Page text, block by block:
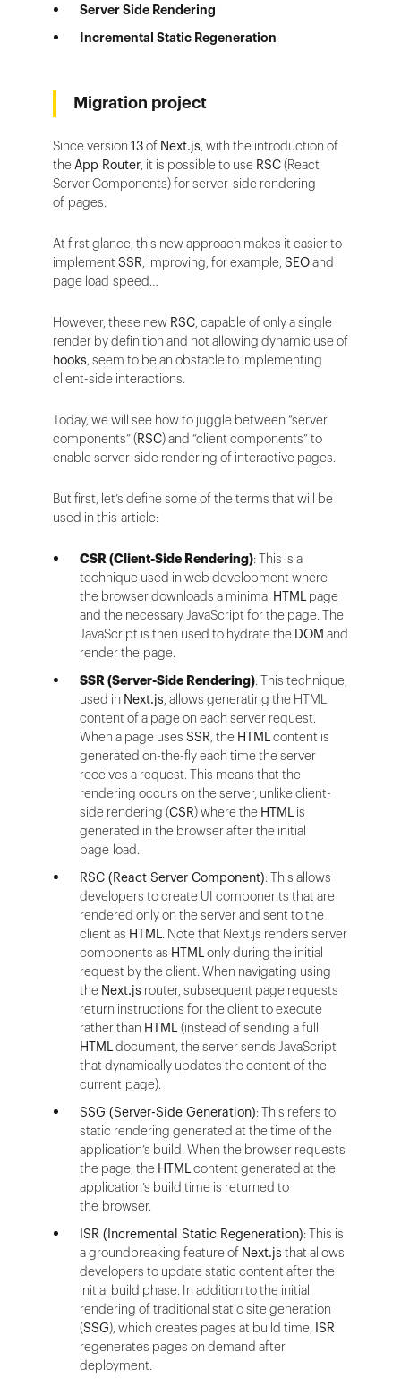
Server Side Rendering
Incremental Static Regeneration
Migration project
Since version 13of Next.js, with the introduction of
theApp Router, it is possible to use RSC(React
Server Components) for server-side rendering
of pages.
At first glance, this new approach makes it easier to
implementSSR, improving, for example, SEOand
page load speed…
However, these new RSC, capable of only a single
render by definition and not allowing dynamic use of
hooks, seem to be an obstacle to implementing
client-side interactions.
Today, we will see how to juggle between “server
components” (RSC) and “client components” to
enable server-side rendering of interactive pages.
But first, let’s define some of the terms that will be
used in this article:
CSR (Client-Side Rendering): This is a
technique used in web development where
the browser downloads a minimal HTML page
and the necessary JavaScript for the page. The
JavaScript is then used to hydrate the DOM and
render the page.
SSR (Server-Side Rendering): This technique,
used in Next.js, allows generating the HTML
content of a page on each server request.
When a page uses SSR, the HTMLcontent is
generated on-the-fly each time the server
receives a request. This means that the
rendering occurs on the server, unlike client-
side rendering (CSR) where the HTML is
generated in the browser after the initial
page load.
RSC (React Server Component): This allows
developers to create UI components that are
rendered only on the server and sent to the
client as HTML. Note that Next.js renders server
components as HTMLonly during the initial
request by the client. When navigating using
the Next.js router, subsequent page requests
return instructions for the client to execute
rather than HTML (instead of sending a full
HTMLdocument, the server sends JavaScript
that dynamically updates the content of the
current page).
SSG (Server-Side Generation): This refers to
static rendering generated at the time of the
application’s build. When the browser requests
the page, the HTMLcontent generated at the
application’s build time is returned to
the browser.
ISR (Incremental Static Regeneration): This is
a groundbreaking feature of Next.js that allows
developers to update static content after the
initial build phase. In addition to the initial
rendering of traditional static site generation
(SSG), which creates pages at build time, ISR
regenerates pages on demand after
deployment.